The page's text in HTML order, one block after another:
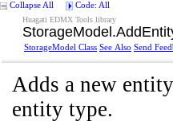
Collapse All Code: All
Huagati EDMX Tools library
StorageModel .
StorageModel Class See Also Send
Adds a new
entity type.